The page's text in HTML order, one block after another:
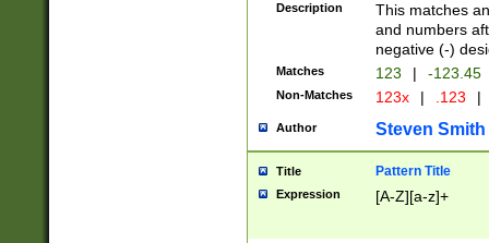
Description
This matches
and numbers
negative (-)
Matches 123 | -123.45
Non-Matches 123x | .123 |
Author Steven Smith
Title Pattern Title
Expression [A-Z][a-z]+